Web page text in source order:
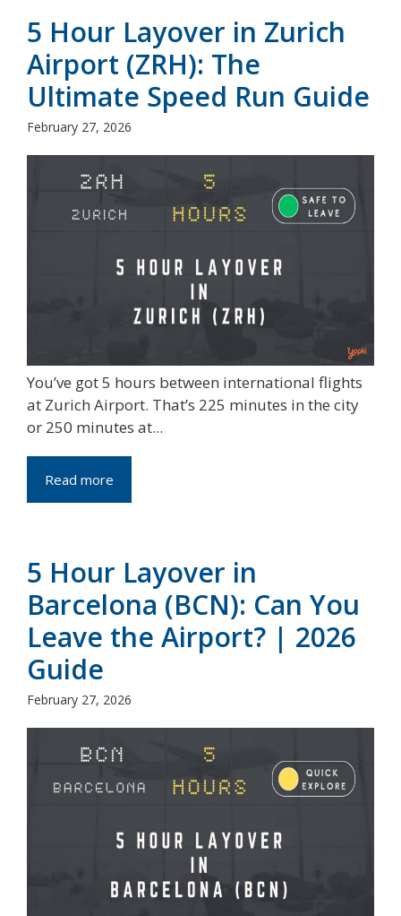
5 Hour Layover in Zurich
Airport (ZRH): The
Ultimate Speed Run Guide
February 27, 2026
You’ve got 5 hours between international flights
at Zurich Airport. That’s 225 minutes in the city
or 250 minutes at...
Read more
5 Hour Layover in
Barcelona (BCN): Can You
Leave the Airport? | 2026
Guide
February 27, 2026